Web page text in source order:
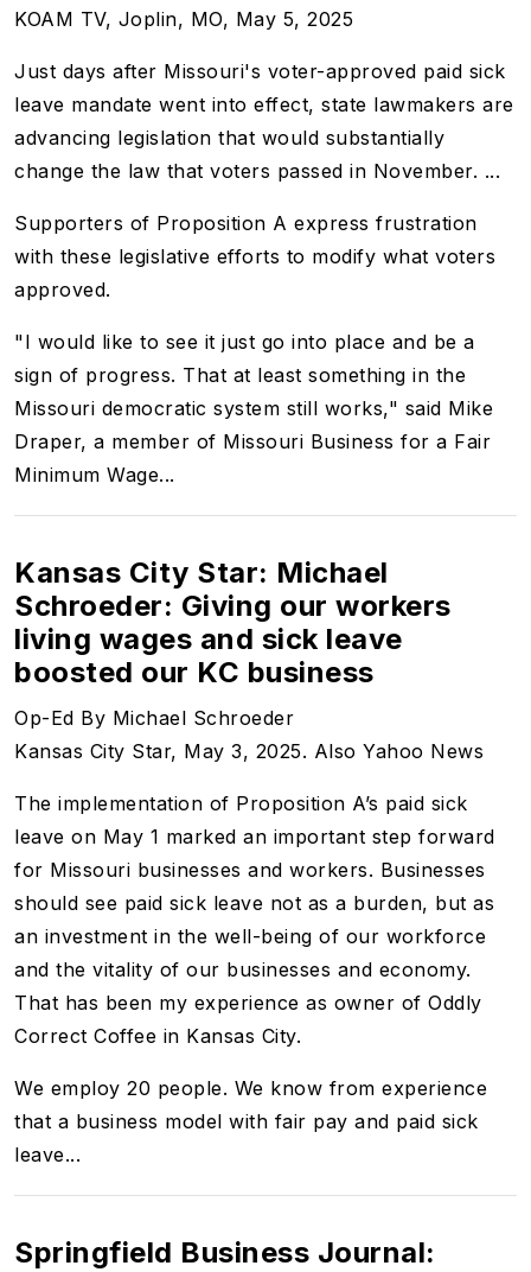
KOAM TV, Joplin, MO, May 5, 2025
Just days after Missouri's voter-approved paid sick
leave mandate went into effect, state lawmakers are
advancing legislation that would substantially
change the law that voters passed in November. ...
Supporters of Proposition A express frustration
with these legislative efforts to modify what voters
approved.
"I would like to see it just go into place and be a
sign of progress. That at least something in the
Missouri democratic system still works," said Mike
Draper, a member of Missouri Business for a Fair
Minimum Wage...
Kansas City Star: Michael
Schroeder: Giving our workers
living wages and sick leave
boosted our KC business
Op-Ed By Michael Schroeder
Kansas City Star, May 3, 2025. Also Yahoo News
The implementation of Proposition A’s paid sick
leave on May 1 marked an important step forward
for Missouri businesses and workers. Businesses
should see paid sick leave not as a burden, but as
an investment in the well-being of our workforce
and the vitality of our businesses and economy.
That has been my experience as owner of Oddly
Correct Coffee in Kansas City.
We employ 20 people. We know from experience
that a business model with fair pay and paid sick
leave...
Springfield Business Journal: